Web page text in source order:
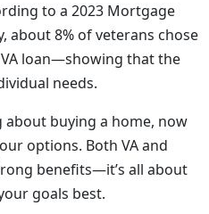
to a 2023 Mortgage
about 8% of veterans chose
loan—showing that the
needs.
buying a home, now
options. Both VA and
benefits—it’s all about
goals best.